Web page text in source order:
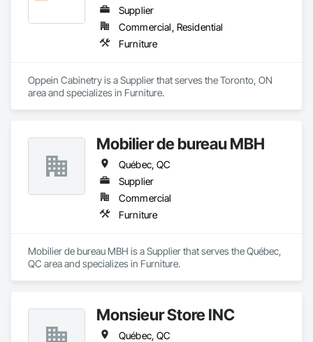
Supplier
Commercial, Residential
Furniture
Oppein Cabinetry is a Supplier that serves the Toronto, ON
area and specializes in Furniture.
Mobilier de bureau MBH
Québec, QC
Supplier
Commercial
Furniture
Mobilier de bureau MBH is a Supplier that serves the Québec,
QC area and specializes in Furniture.
Monsieur Store INC
Québec, QC